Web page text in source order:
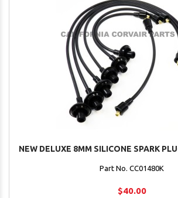
NEW DELUXE 8MM SILICONE SPARK
Part No. CC01480K
$40.00